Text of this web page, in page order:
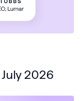
July 2026